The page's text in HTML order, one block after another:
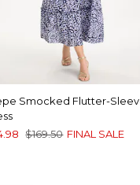
Smocked Flutter-
$169.50 FINAL SALE